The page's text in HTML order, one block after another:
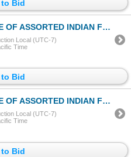
Bid
INDIAN FOODS / GRAINS
Local (UTC-7)
Time
Bid
INDIAN FOODS / GRAINS
Local (UTC-7)
Time
Bid